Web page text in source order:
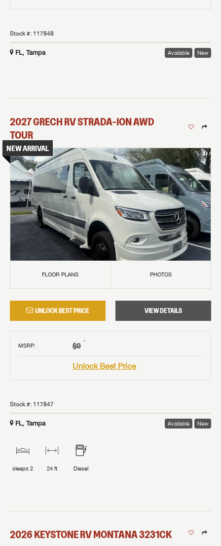
Stock #: 117848
FL, Tampa Available New
2027GRECH RVSTRADA-ION AWD
TOUR
NEW ARRIVAL
FLOOR PLANS PHOTOS
UNLOCK BEST PRICE VIEW DETAILS
MSRP: $0 †
Unlock Best Price
Stock #: 117847
FL, Tampa Available New
sleeps 2 24 ft Diesel
2026KEYSTONE RVMONTANA3231CK